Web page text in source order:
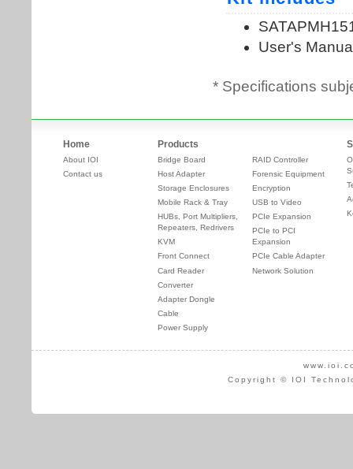
* Specifications
Home
About IOI
Contact us
Products
Bridge Board
Host Adapter
Storage Enclosures
Mobile Rack & Tray
HUBs, Port Multipliers,
Repeaters, Redrivers
KVM
Front Connect
Card Reader
Converter
Adapter Dongle
Cable
Power Supply
RAID Controller
Forensic Equipment
Encryption
USB to Video
PCIe Expansion
PCIe to PCI
Expansion
PCIe Cable Adapter
Network Solution
Copyright © IOI